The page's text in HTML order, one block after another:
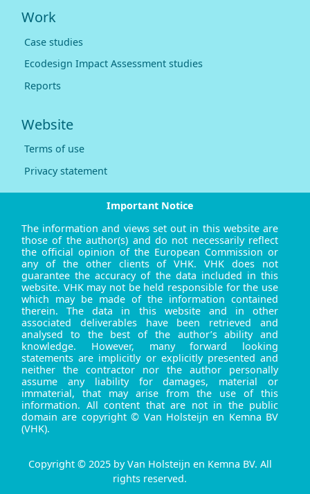
Work
Case studies
Ecodesign Impact Assessment studies
Reports
Website
Terms of use
Privacy statement
Important Notice
The information and views set out in this website are
those of the author(s) and do not necessarily reflect
the official opinion of the European Commission or
any of the other clients of VHK. VHK does not
guarantee the accuracy of the data included in this
website. VHK may not be held responsible for the use
which may be made of the information contained
therein. The data in this website and in other
associated deliverables have been retrieved and
analysed to the best of the author’s ability and
knowledge. However, many forward looking
statements are implicitly or explicitly presented and
neither the contractor nor the author personally
assume any liability for damages, material or
immaterial, that may arise from the use of this
information. All content that are not in the public
domain are copyright © Van Holsteijn en Kemna BV
(VHK).
Copyright © 2025 by Van Holsteijn en Kemna BV. All
rights reserved.